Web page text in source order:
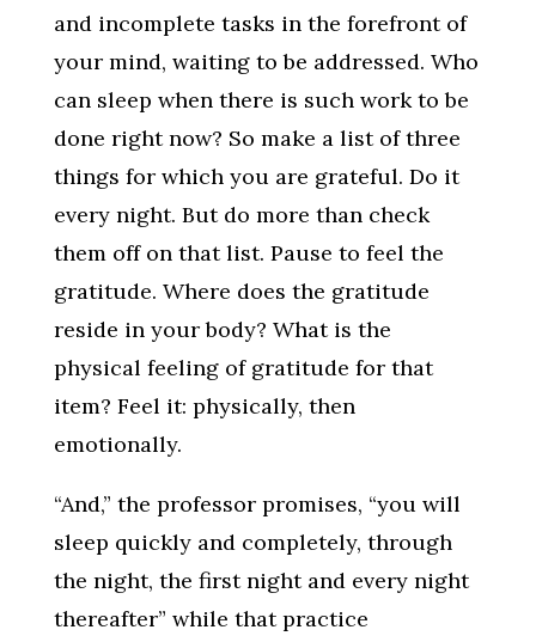
and incomplete tasks in the forefront of
your mind, waiting to be addressed. Who
can sleep when there is such work to be
done right now? So make a list of three
things for which you are grateful. Do it
every night. But do more than check
them off on that list. Pause to feel the
gratitude. Where does the gratitude
reside in your body? What is the
physical feeling of gratitude for that
item? Feel it: physically, then
emotionally.
“And,” the professor promises, “you will
sleep quickly and completely, through
the night, the first night and every night
thereafter” while that practice